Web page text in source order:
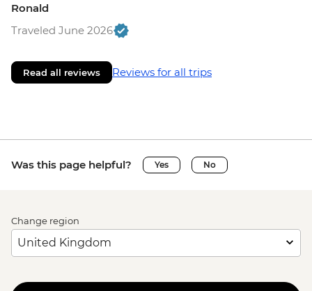
Ronald
Traveled June 2026
Read all reviews Reviews for all trips
Was this page helpful? Yes No
Change region